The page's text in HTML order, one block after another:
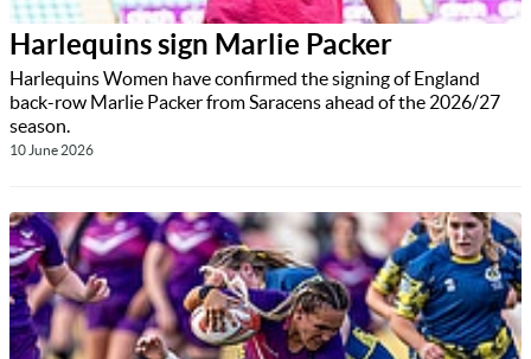
Harlequins sign Marlie Packer
Harlequins Women have confirmed the signing of England
back-row Marlie Packer from Saracens ahead of the 2026/27
season.
10 June 2026